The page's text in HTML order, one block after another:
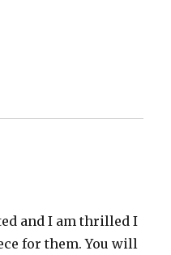
and I am thrilled I
for them. You will